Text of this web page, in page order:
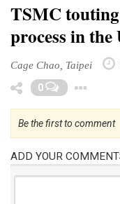
TSMC
process in the
Cage Chao, Taipei
0
Be the first to comment
ADD YOUR